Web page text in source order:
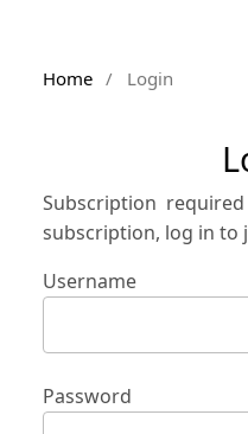
Home / Login
Subscription
subscription, log in to
Username
Password